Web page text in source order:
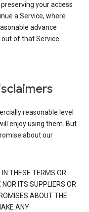
your access
a Service, where
advance
of that Service.
reasonable level
enjoy using them. But
about our
THESE TERMS OR
ITS SUPPLIERS OR
ABOUT THE
ANY